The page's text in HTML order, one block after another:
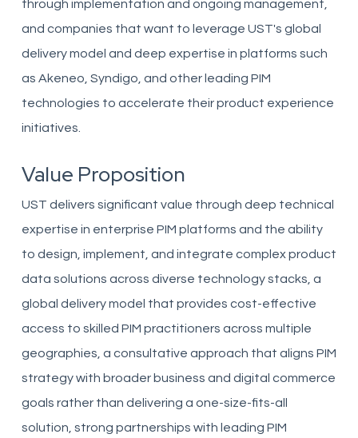
through implementation and ongoing management,
and companies that want to leverage UST's global
delivery model and deep expertise in platforms such
as Akeneo, Syndigo, and other leading PIM
technologies to accelerate their product experience
initiatives.
Value Proposition
UST delivers significant value through deep technical
expertise in enterprise PIM platforms and the ability
to design, implement, and integrate complex product
data solutions across diverse technology stacks, a
global delivery model that provides cost-effective
access to skilled PIM practitioners across multiple
geographies, a consultative approach that aligns PIM
strategy with broader business and digital commerce
goals rather than delivering a one-size-fits-all
solution, strong partnerships with leading PIM